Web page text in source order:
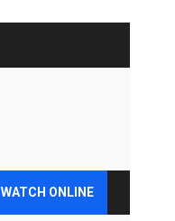
WATCH ONLINE